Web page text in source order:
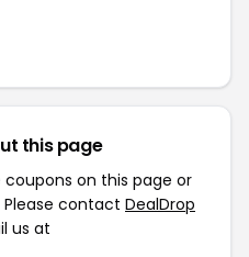
this page
on this page or
contact DealDrop
us at